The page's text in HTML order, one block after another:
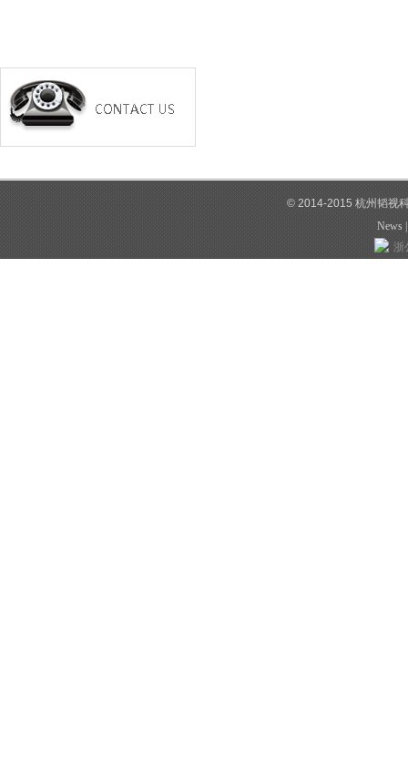
© 2014-2015 杭州韬视
News
浙